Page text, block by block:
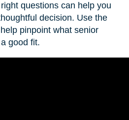
questions can help you
decision. Use the
pinpoint what senior
good fit.